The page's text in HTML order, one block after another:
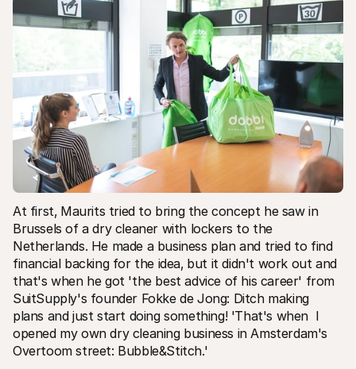
At first‚ Maurits tried to bring the concept he saw in
Brussels of a dry cleaner with lockers to the
Netherlands. He made a business plan and tried to find
financial backing for the idea‚ but it didn't work out and
that's when he got 'the best advice of his career' from
SuitSupply's founder Fokke de Jong: Ditch making
plans and just start doing something! 'That's when  I
opened my own dry cleaning business in Amsterdam's
Overtoom street: Bubble&Stitch.'